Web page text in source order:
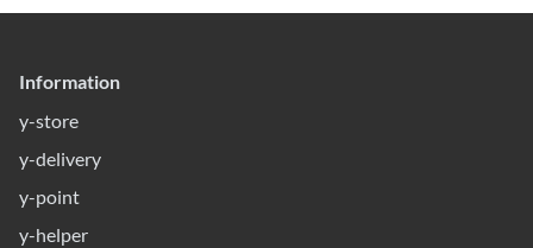
Information
y-store
y-delivery
y-point
y-helper